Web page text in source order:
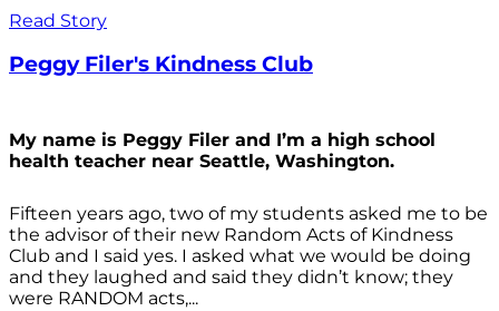
Read Story
Peggy Filer's Kindness Club
My name is Peggy Filer and I’m a high school
health teacher near Seattle, Washington.
Fifteen years ago, two of my students asked me to be
the advisor of their new Random Acts of Kindness
Club and I said yes. I asked what we would be doing
and they laughed and said they didn’t know; they
were RANDOM acts,...